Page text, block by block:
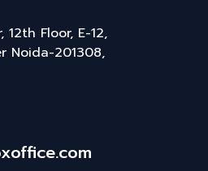
Floor, E-12,
Noida-201308,